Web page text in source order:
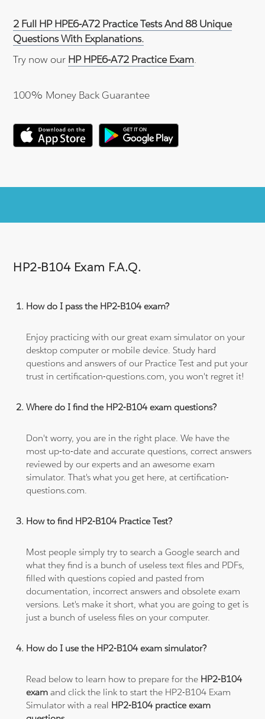
2 Full HP HPE6-A72 Practice Tests And 88 Unique
Questions With Explanations.
Try now our HP HPE6-A72 Practice Exam.
100% Money Back Guarantee
HP2-B104 Exam F.A.Q.
How do I pass the HP2-B104 exam?
Enjoy practicing with our great exam simulator on your
desktop computer or mobile device. Study hard
questions and answers of our Practice Test and put your
trust in certification-questions.com, you won't regret it!
Where do I find the HP2-B104 exam questions?
Don't worry, you are in the right place. We have the
most up-to-date and accurate questions, correct answers
reviewed by our experts and an awesome exam
simulator. That's what you get here, at certification-
questions.com.
How to find HP2-B104 Practice Test?
Most people simply try to search a Google search and
what they find is a bunch of useless text files and PDFs,
filled with questions copied and pasted from
documentation, incorrect answers and obsolete exam
versions. Let's make it short, what you are going to get is
just a bunch of useless files on your computer.
How do I use the HP2-B104 exam simulator?
Read below to learn how to prepare for the HP2-B104
exam and click the link to start the HP2-B104 Exam
Simulator with a real HP2-B104 practice exam